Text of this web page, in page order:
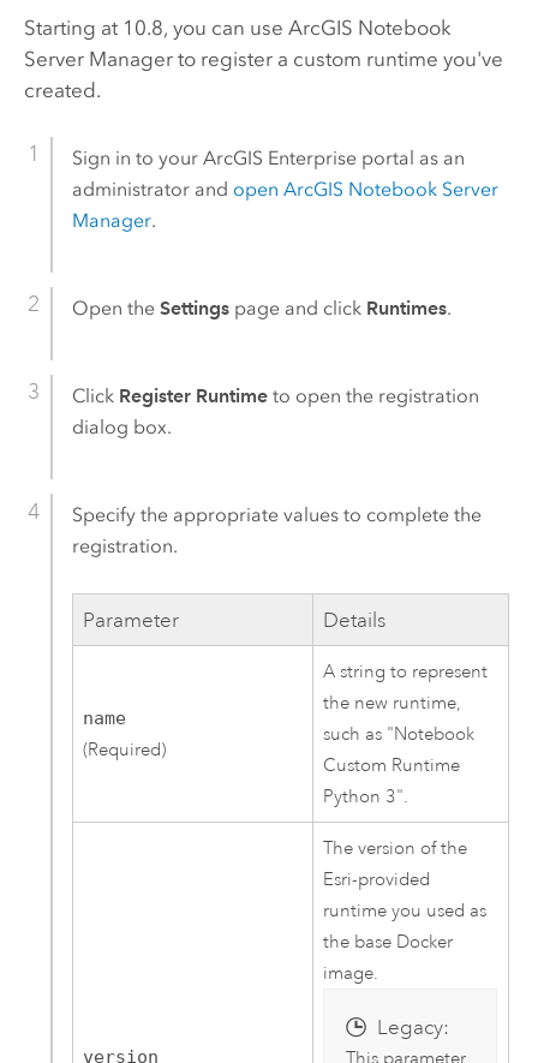
Starting at 10.8, you can use ArcGIS Notebook
ServerManager to register a custom runtime you've
created.
Sign in to your ArcGIS Enterpriseportal as an
administrator and open ArcGIS Notebook Server
Manager.
Open the Settingspage and click Runtimes.
Click Register Runtimeto open the registration
dialog box.
Specify the appropriate values to complete the
registration.
Parameter Details
name
(Required)
A string to represent
the new runtime,
such as "Notebook
Custom Runtime
Python 3".
version
The version of the
Esri-provided
runtime you used as
the base Docker
image.
Legacy:
This parameter